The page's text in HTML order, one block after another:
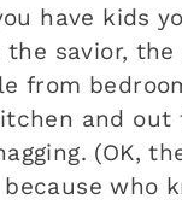
have kids
savior, the
from
and out
(OK,
because who